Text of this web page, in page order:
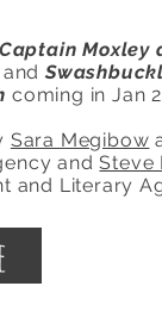
Captain Moxley
and
coming in Jan
Sara Megibow
andSteve
and Literary